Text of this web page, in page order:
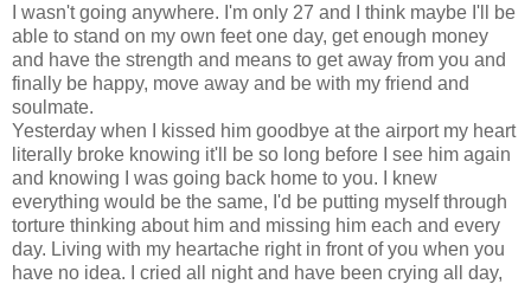
I wasn't going anywhere. I'm only 27 and I think maybe I'll be
able to stand on my own feet one day, get enough money
and have the strength and means to get away from you and
finally be happy, move away and be with my friend and
soulmate.
Yesterday when I kissed him goodbye at the airport my heart
literally broke knowing it'll be so long before I see him again
and knowing I was going back home to you. I knew
everything would be the same, I'd be putting myself through
torture thinking about him and missing him each and every
day. Living with my heartache right in front of you when you
have no idea. I cried all night and have been crying all day,